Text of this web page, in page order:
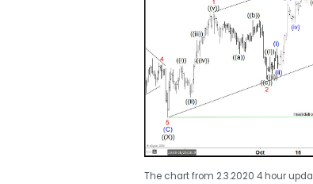
The chart from 2.3.2020 4 hour